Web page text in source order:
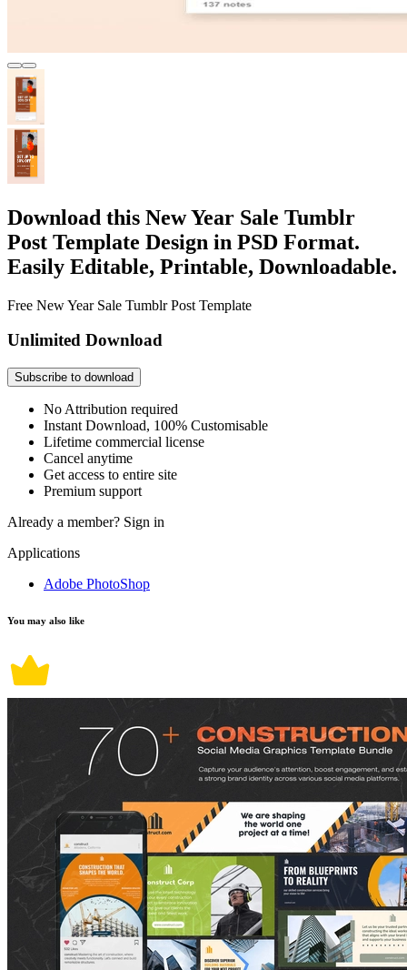
Download this New Year Sale Tumblr
Post Template Design in PSD Format.
Easily Editable, Printable, Downloadable.
Free New Year Sale Tumblr Post Template
Unlimited Download
Subscribe to download
No Attribution required
Instant Download, 100% Customisable
Lifetime commercial license
Cancel anytime
Get access to entire site
Premium support
Already a member? Sign in
Applications
Adobe PhotoShop
You may also like